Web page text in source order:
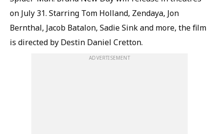
on July 31. Starring Tom Holland, Zendaya, Jon
Bernthal, Jacob Batalon, Sadie Sink and more, the film
is directed by Destin Daniel Cretton.
ADVERTISEMENT